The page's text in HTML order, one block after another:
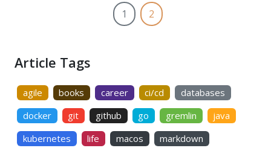
1 2
Article Tags
agile books career ci/cd
databases
docker
git github go gremlin
java
kubernetes
life macos markdown